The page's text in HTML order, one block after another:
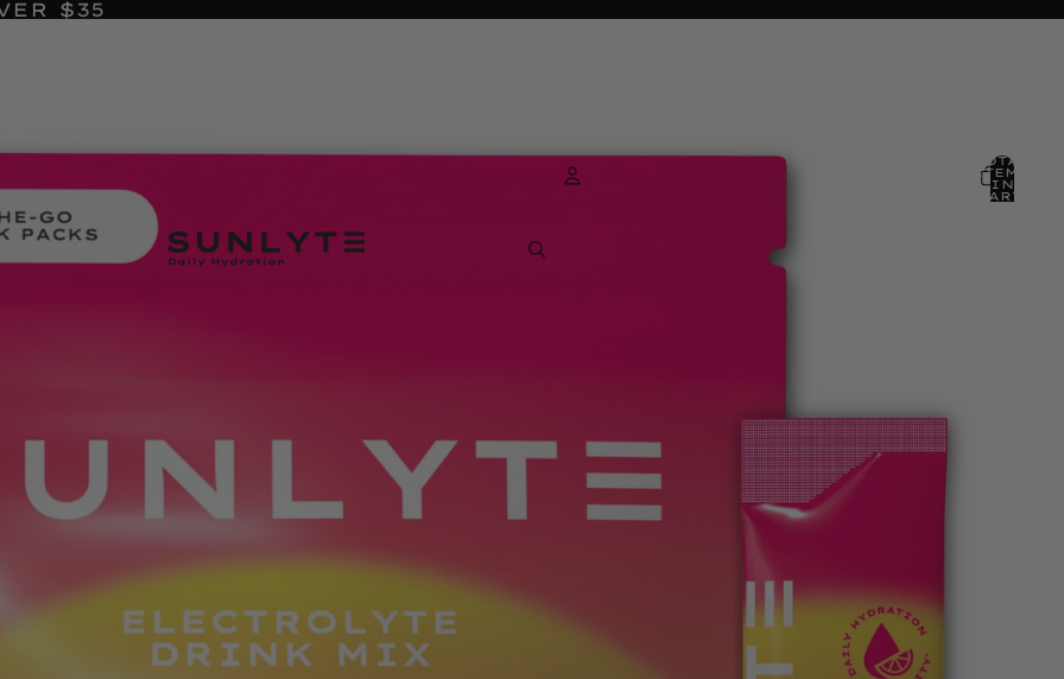
TOTAL
ITEMS
IN
CART:
$35